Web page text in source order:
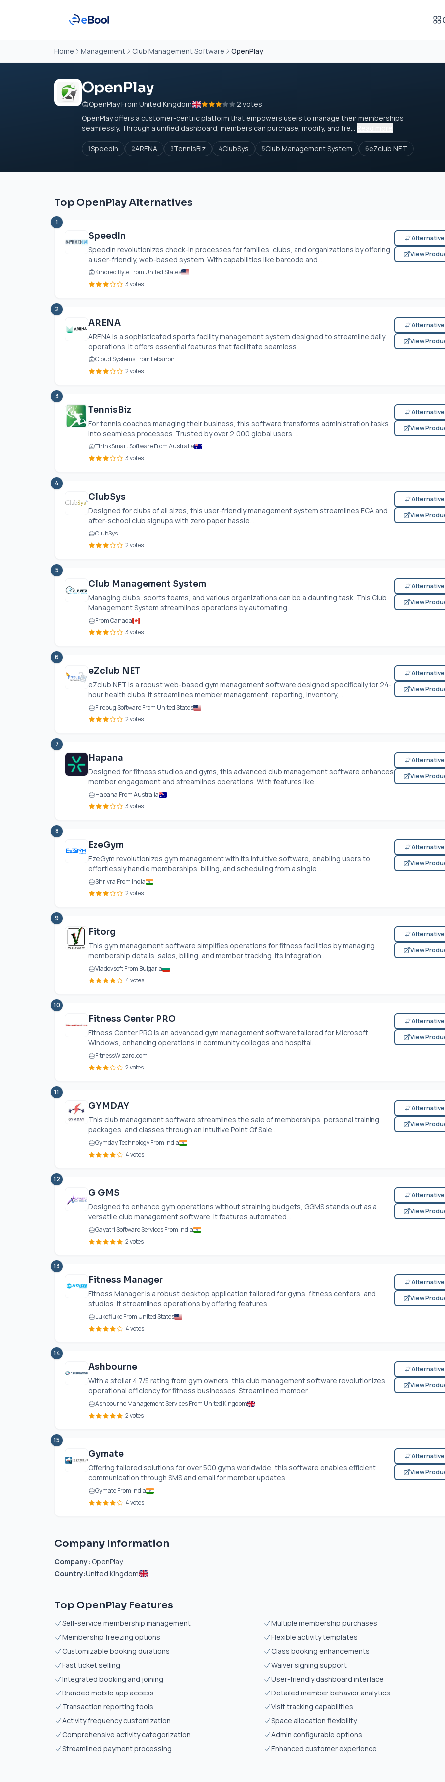
Home Management Club Management Software OpenPlay
OpenPlay
OpenPlay From United Kingdom
2 votes
OpenPlay offers a customer-centric platform that empowers users to manage their memberships
seamlessly. Through a unified dashboard, members can purchase, modify, and fre...
1SpeedIn 2ARENA 3TennisBiz 4ClubSys 5Club Management System 6eZclub NET
Top OpenPlay Alternatives
1
SpeedIn
SpeedIn revolutionizes check-in processes for families, clubs, and organizations by offering
a user-friendly, web-based system. With capabilities like barcode and...
Kindred Byte From United States
3 votes
View
2
ARENA
ARENA is a sophisticated sports facility management system designed to streamline daily
operations. It offers essential features that facilitate seamless...
Cloud Systems From Lebanon
2 votes
View
3
TennisBiz
For tennis coaches managing their business, this software transforms administration tasks
into seamless processes. Trusted by over 2,000 global users,...
ThinkSmart Software From Australia
3 votes
View
4
ClubSys
Designed for clubs of all sizes, this user-friendly management system streamlines ECA and
after-school club signups with zero paper hassle....
ClubSys
2 votes
View
5
Club Management System
Managing clubs, sports teams, and various organizations can be a daunting task. This Club
Management System streamlines operations by automating...
From Canada
3 votes
View
6
eZclub NET
eZclub.NET is a robust web-based gym management software designed specifically for 24-
hour health clubs. It streamlines member management, reporting, inventory,...
Firebug Software From United States
2 votes
View
7
Hapana
Designed for fitness studios and gyms, this advanced club management software enhances
member engagement and streamlines operations. With features like...
Hapana From Australia
3 votes
View
8
EzeGym
EzeGym revolutionizes gym management with its intuitive software, enabling users to
effortlessly handle memberships, billing, and scheduling from a single...
Shrivra From India
2 votes
View
9
Fitorg
This gym management software simplifies operations for fitness facilities by managing
membership details, sales, billing, and member tracking. Its integration...
Vladovsoft From Bulgaria
4 votes
View
10
Fitness Center PRO
Fitness Center PRO is an advanced gym management software tailored for Microsoft
Windows, enhancing operations in community colleges and hospital...
FitnessWizard.com
2 votes
View
11
GYMDAY
This club management software streamlines the sale of memberships, personal training
packages, and classes through an intuitive Point Of Sale...
Gymday Technology From India
4 votes
View
12
G GMS
Designed to enhance gym operations without straining budgets, GGMS stands out as a
versatile club management software. It features automated...
Gayatri Software Services From India
2 votes
View
13
Fitness Manager
Fitness Manager is a robust desktop application tailored for gyms, fitness centers, and
studios. It streamlines operations by offering features...
Lukefluke From United States
4 votes
View
14
Ashbourne
With a stellar 4.7/5 rating from gym owners, this club management software revolutionizes
operational efficiency for fitness businesses. Streamlined member...
Ashbourne Management Services From United Kingdom
2 votes
View
15
Gymate
Offering tailored solutions for over 500 gyms worldwide, this software enables efficient
communication through SMS and email for member updates,...
Gymate From India
4 votes
View
Company Information
Company: OpenPlay
Country:United Kingdom
Top OpenPlay Features
Self-service membership management
Multiple membership purchases
Membership freezing options
Flexible activity templates
Customizable booking durations
Class booking enhancements
Fast ticket selling
Waiver signing support
Integrated booking and joining
User-friendly dashboard interface
Branded mobile app access
Detailed member behavior analytics
Transaction reporting tools
Visit tracking capabilities
Activity frequency customization
Space allocation flexibility
Comprehensive activity categorization
Admin configurable options
Streamlined payment processing
Enhanced customer experience